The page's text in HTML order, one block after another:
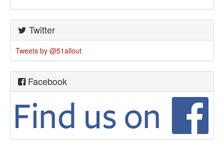
Twitter
Tweets by @51allout
Facebook